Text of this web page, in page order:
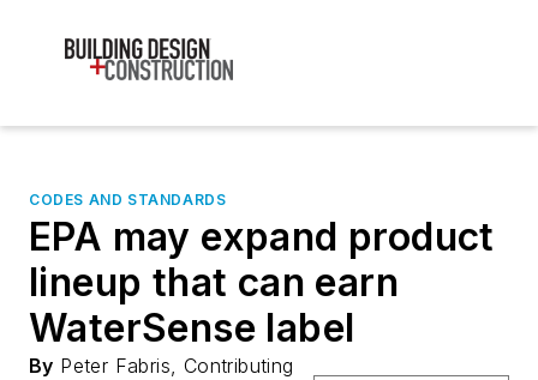
CODES AND STANDARDS
EPA may expand product
lineup that can earn
WaterSense label
By Peter Fabris, Contributing